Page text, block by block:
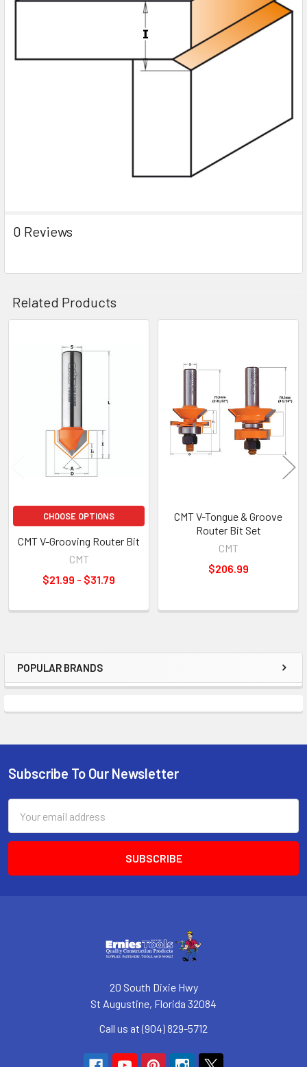
Sidebar
POPULAR BRANDS
0 Reviews
Related Products
Products
CHOOSE OPTIONS
CMT V-Grooving Router Bit
CMT
$21.99 - $31.79
CMT V-Tongue & Groove
Router Bit Set
CMT
$206.99
Footer
Subscribe To Our Newsletter
Address
20 South Dixie Hwy
St Augustine, Florida 32084
Call us at (904) 829-5712